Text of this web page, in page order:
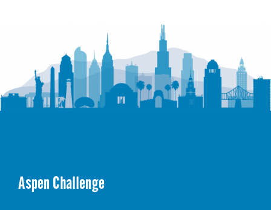
Aspen Challenge